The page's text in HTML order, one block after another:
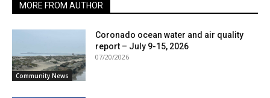
MORE FROM AUTHOR
Community News
Coronado ocean water and air quality
report – July 9-15, 2026
07/20/2026